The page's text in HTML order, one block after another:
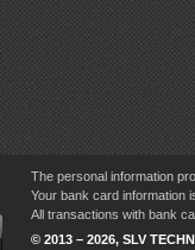
The personal information
Your bank card information
All transactions with bank
© 2013 – 2026, SLV